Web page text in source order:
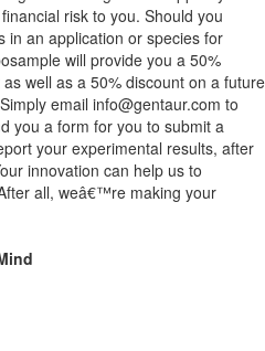
risk to you. Should you
in an application or species for
will provide you a 50%
well as a 50% discount on a future
email info@gentaur.com to
you a form for you to submit a
your experimental results, after
innovation can help us to
all, weâ€™re making your